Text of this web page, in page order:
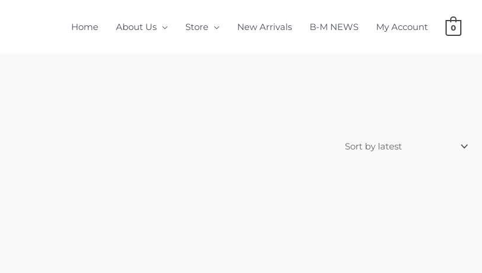
Home About Us Store New Arrivals B-M NEWS My Account 0